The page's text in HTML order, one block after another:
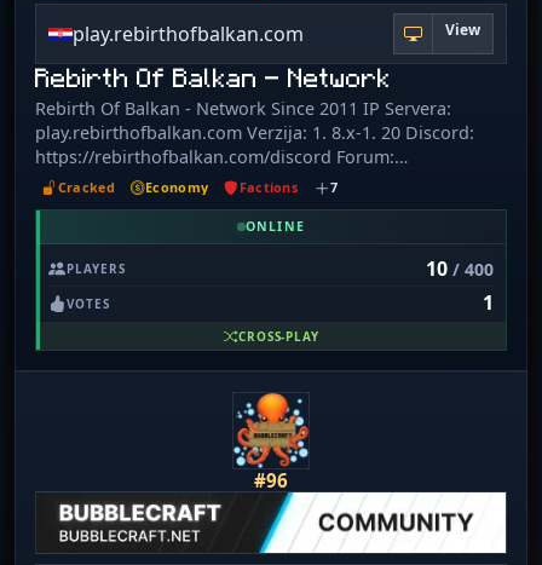
play.rebirthofbalkan.com View
Rebirth Of Balkan - Network
Rebirth Of Balkan - Network Since 2011 IP Servera:
play.rebirthofbalkan.com Verzija: 1. 8.x-1. 20 Discord:
https://rebirthofbalkan.com/discord Forum:
https://rebirthofbalkan.com/Minecraft/ Instagram:
https://www.instagram.com/rebirth_of_balkan_minecraft/
Serveri: Survival SkyBlock Prison OneBlock Vidimo se na
Cracked Economy Factions 7
ONLINE
PLAYERS 10/ 400
VOTES 1
CROSS-PLAY
#96